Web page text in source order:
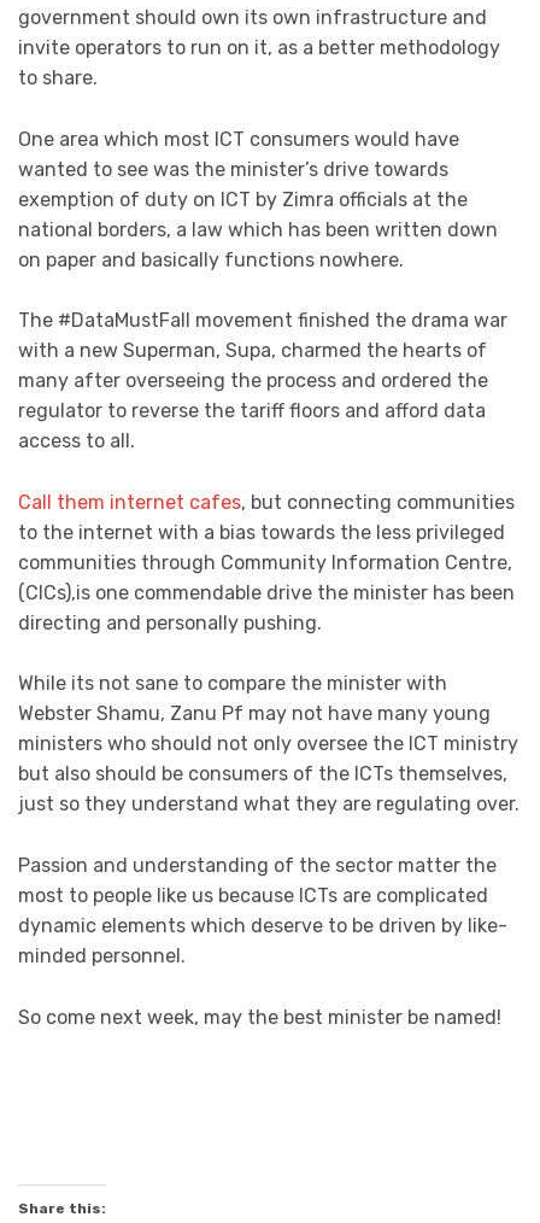
government should own its own infrastructure and
invite operators to run on it, as a better methodology
to share.
One area which most ICT consumers would have
wanted to see was the minister’s drive towards
exemption of duty on ICT by Zimra officials at the
national borders, a law which has been written down
on paper and basically functions nowhere.
The #DataMustFall movement finished the drama war
with a new Superman, Supa, charmed the hearts of
many after overseeing the process and ordered the
regulator to reverse the tariff floors and afford data
access to all.
Call them internet cafes, but connecting communities
to the internet with a bias towards the less privileged
communities through Community Information Centre,
(CICs),is one commendable drive the minister has been
directing and personally pushing.
While its not sane to compare the minister with
Webster Shamu, Zanu Pf may not have many young
ministers who should not only oversee the ICT ministry
but also should be consumers of the ICTs themselves,
just so they understand what they are regulating over.
Passion and understanding of the sector matter the
most to people like us because ICTs are complicated
dynamic elements which deserve to be driven by like-
minded personnel.
So come next week, may the best minister be named!
Share this: